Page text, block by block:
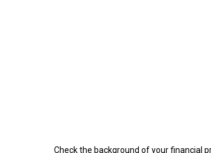
Check the background of your financial